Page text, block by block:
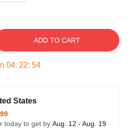
ADD TO CART
04: 22: 54
States
today to get by Aug. 12 - Aug. 19